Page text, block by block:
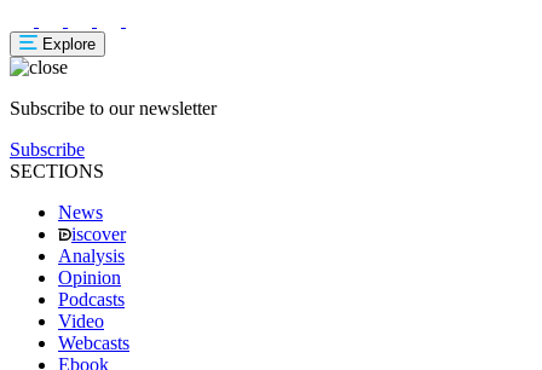
Explore
Subscribe to our newsletter
Subscribe
SECTIONS
News
iscover
Analysis
Opinion
Podcasts
Video
Webcasts
Ebook